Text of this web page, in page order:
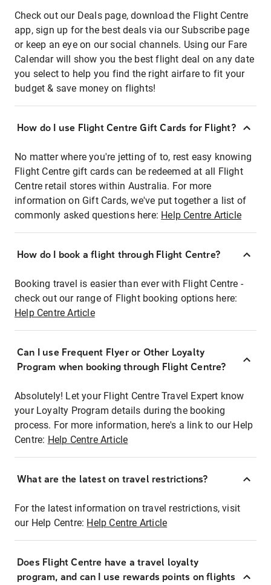
Check out our Deals page, download the Flight Centre
app, sign up for the best deals via our Subscribe page
or keep an eye on our social channels. Using our Fare
Calendar will show you the best flight deal on any date
you select to help you find the right airfare to fit your
budget & save money on flights!
How do I use Flight Centre Gift Cards for Flight?
No matter where you're jetting of to, rest easy knowing
Flight Centre gift cards can be redeemed at all Flight
Centre retail stores within Australia. For more
information on Gift Cards, we've put together a list of
commonly asked questions here: Help Centre Article
How do I book a flight through Flight Centre?
Booking travel is easier than ever with Flight Centre -
check out our range of Flight booking options here:
Help Centre Article
Can I use Frequent Flyer or Other Loyalty
Program when booking through Flight Centre?
Absolutely! Let your Flight Centre Travel Expert know
your Loyalty Program details during the booking
process. For more information, here's a link to our Help
Centre: Help Centre Article
What are the latest on travel restrictions?
For the latest information on travel restrictions, visit
our Help Centre: Help Centre Article
Does Flight Centre have a travel loyalty
program, and can I use rewards points on flights